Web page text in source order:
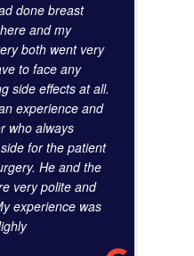
done breast
and my
both went very
to face any
side effects at all.
experience and
who always
for the patient
He and the
very polite and
experience was